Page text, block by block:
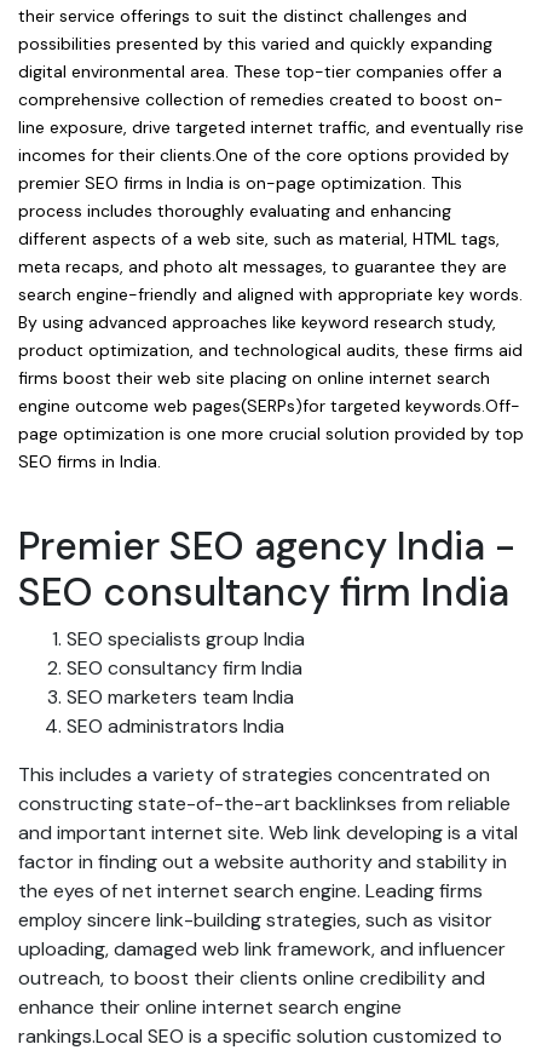
their service offerings to suit the distinct challenges and
possibilities presented by this varied and quickly expanding
digital environmental area. These top-tier companies offer a
comprehensive collection of remedies created to boost on-
line exposure, drive targeted internet traffic, and eventually rise
incomes for their clients.One of the core options provided by
premier SEO firms in India is on-page optimization. This
process includes thoroughly evaluating and enhancing
different aspects of a web site, such as material, HTML tags,
meta recaps, and photo alt messages, to guarantee they are
search engine-friendly and aligned with appropriate key words.
By using advanced approaches like keyword research study,
product optimization, and technological audits, these firms aid
firms boost their web site placing on online internet search
engine outcome web pages(SERPs)for targeted keywords.Off-
page optimization is one more crucial solution provided by top
SEO firms in India.
Premier SEO agency India -
SEO consultancy firm India
SEO specialists group India
SEO consultancy firm India
SEO marketers team India
SEO administrators India
This includes a variety of strategies concentrated on
constructing state-of-the-art backlinkses from reliable
and important internet site. Web link developing is a vital
factor in finding out a website authority and stability in
the eyes of net internet search engine. Leading firms
employ sincere link-building strategies, such as visitor
uploading, damaged web link framework, and influencer
outreach, to boost their clients online credibility and
enhance their online internet search engine
rankings.Local SEO is a specific solution customized to